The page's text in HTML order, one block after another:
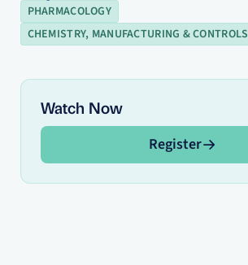
PHARMACOLOGY
CHEMISTRY, MANUFACTURING & CONTROLS
Watch Now
Register
Register